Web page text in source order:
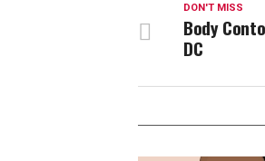
DON'T MISS
Body
DC